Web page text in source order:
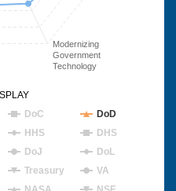
Modernizing
Government
Technology
DoC
DoD
HHS
DHS
DoJ
DoL
Treasury
VA